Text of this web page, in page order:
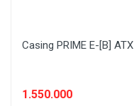
Casing PRIME E-[B] ATX
1.550.000